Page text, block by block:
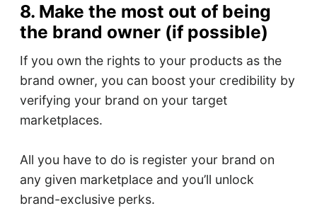
8. Make the most out of being
the brand owner (if possible)
If you own the rights to your products as the
brand owner, you can boost your credibility by
verifying your brand on your target
marketplaces.
All you have to do is register your brand on
any given marketplace and you’ll unlock
brand-exclusive perks.